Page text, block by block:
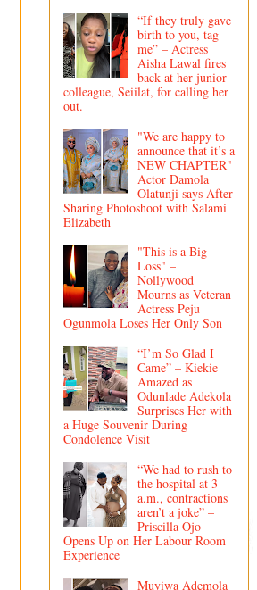
“If they truly gave
birth to you, tag
me” – Actress
Aisha Lawal fires
back at her junior
colleague, Seiilat, for calling her
out.
"We are happy to
announce that it’s a
NEW CHAPTER"
Actor Damola
Olatunji says After
Sharing Photoshoot with Salami
Elizabeth
"This is a Big
Loss" –
Nollywood
Mourns as Veteran
Actress Peju
Ogunmola Loses Her Only Son
“I’m So Glad I
Came” – Kiekie
Amazed as
Odunlade Adekola
Surprises Her with
a Huge Souvenir During
Condolence Visit
“We had to rush to
the hospital at 3
a.m., contractions
aren’t a joke” –
Priscilla Ojo
Opens Up on Her Labour Room
Experience
Muyiwa Ademola